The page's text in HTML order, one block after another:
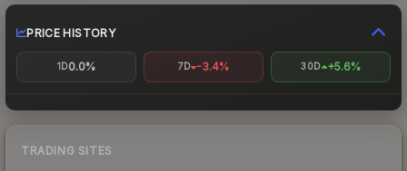
PRICE HISTORY
1D0.0% 7D -3.4% 30D +5.6%
TRADING SITES